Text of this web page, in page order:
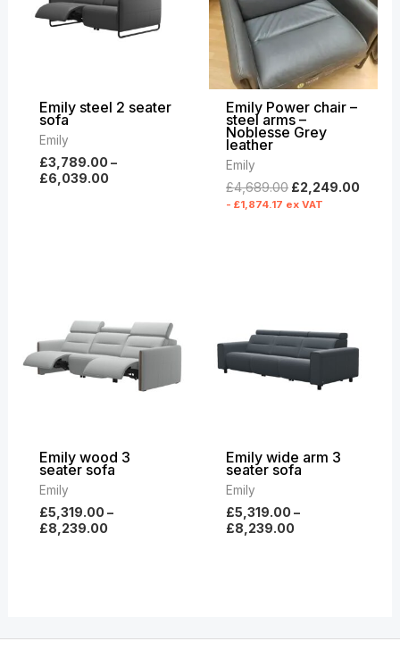
Emily steel 2 seater
sofa
Emily
£3,789.00–
£6,039.00
Emily Power chair –
steel arms –
Noblesse Grey
leather
Emily
£4,689.00 £2,249.00
-£1,874.17 ex VAT
Emily wood 3
seater sofa
Emily
£5,319.00–
£8,239.00
through
£8,239.00
Emily wide arm 3
seater sofa
Emily
£5,319.00–
£8,239.00
£8,239.00